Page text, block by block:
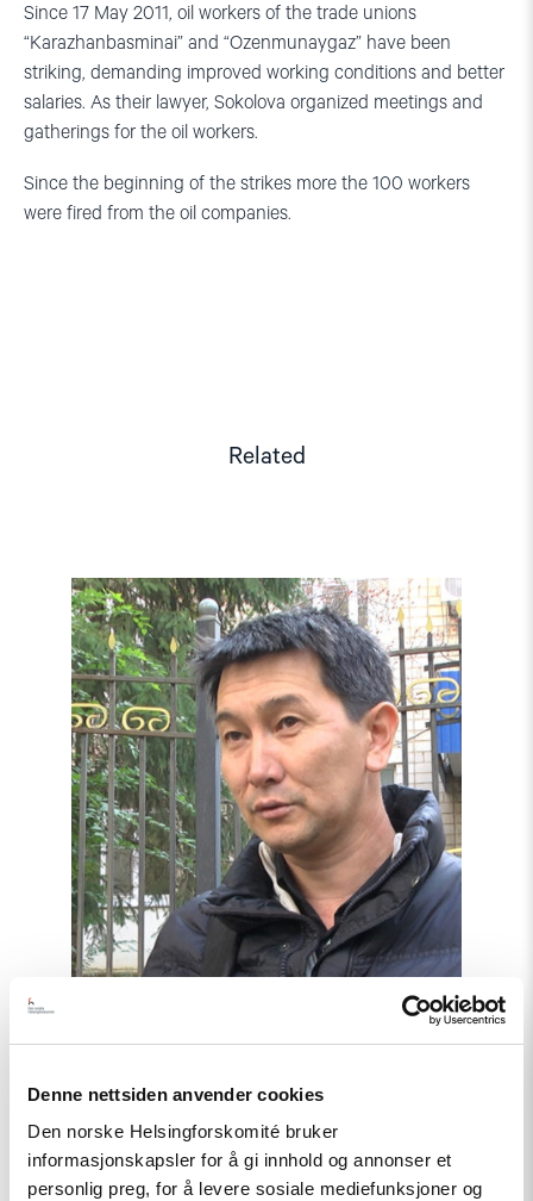
Denne nettsiden anvender cookies
Den norske Helsingforskomité bruker
informasjonskapsler for å gi innhold og annonser et
personlig preg, for å levere sosiale mediefunksjoner og
Since 17 May 2011, oil workers of the trade unions
“Karazhanbasminai” and “Ozenmunaygaz” have been
striking, demanding improved working conditions and better
salaries. As their lawyer, Sokolova organized meetings and
gatherings for the oil workers.
Since the beginning of the strikes more the 100 workers
were fired from the oil companies.
Related
Statement
Kazakhstan: Hands off
Read
article
"Kazakhstan:
Hands
off
independent
journalists"